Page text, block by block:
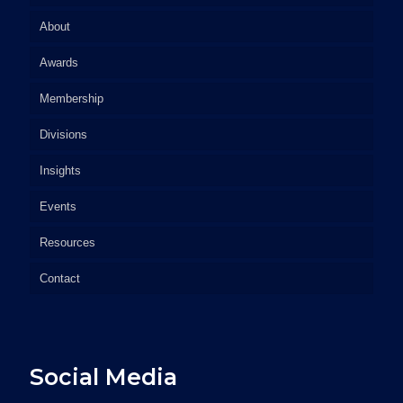
About
Awards
Membership
Divisions
Insights
Events
Resources
Contact
Social Media